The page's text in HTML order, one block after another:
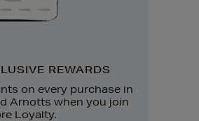
REWARDS
on every purchase in
Arnotts when you join
Loyalty.